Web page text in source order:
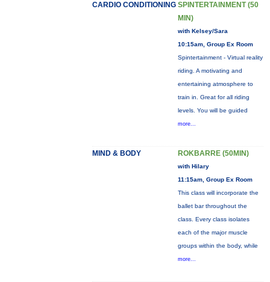
CARDIO CONDITIONING SPINTERTAINMENT (50
MIN)
with Kelsey/Sara
10:15am, Group Ex Room
Spintertainment - Virtual reality
riding. A motivating and
entertaining atmosphere to
train in. Great for all riding
levels. You will be guided
more...
MIND & BODY ROKBARRE (50MIN)
with Hilary
11:15am, Group Ex Room
This class will incorporate the
ballet bar throughout the
class. Every class isolates
each of the major muscle
groups within the body, while
more...